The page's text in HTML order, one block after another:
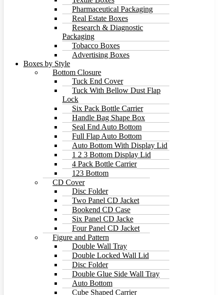
Pharmaceutical Packaging
Real Estate Boxes
Research & Diagnostic
Packaging
Tobacco Boxes
Advertising Boxes
Boxes by Style
Bottom Closure
Tuck End Cover
Tuck With Bellow Dust Flap
Lock
Six Pack Bottle Carrier
Handle Bag Shape Box
Seal End Auto Bottom
Full Flap Auto Bottom
Auto Bottom With Display Lid
1 2 3 Bottom Display Lid
4 Pack Bottle Carrier
123 Bottom
CD Cover
Disc Folder
Two Panel CD Jacket
Bookend CD Case
Six Panel CD Jacke
Four Panel CD Jacket
Figure and Pattern
Double Wall Tray
Double Locked Wall Lid
Disc Folder
Double Glue Side Wall Tray
Auto Bottom
Cube Shaped Carrier